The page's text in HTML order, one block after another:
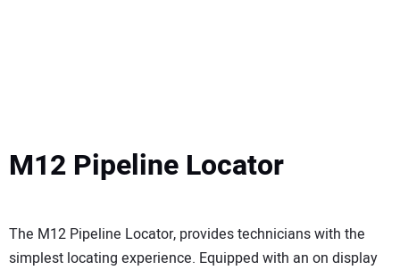
M12 Pipeline Locator
The M12 Pipeline Locator, provides technicians with the
simplest locating experience. Equipped with an on display